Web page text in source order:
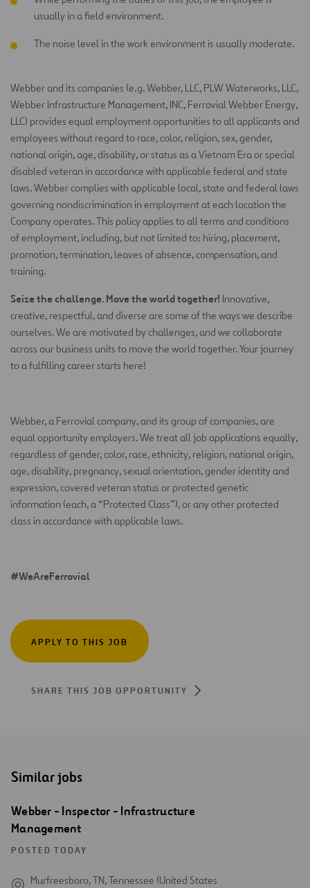
usually in a field environment.
The noise level in the work environment is usually moderate.
Webber and its companies (e.g. Webber, LLC, PLW Waterworks, LLC,
Webber Infrastructure Management, INC, Ferrovial Webber Energy,
LLC) provides equal employment opportunities to all applicants and
employees without regard to race, color, religion, sex,gender,
national origin, age, disability, or status as a Vietnam Era or special
disabled veteran in accordance with applicable federaland state
laws. Webber complies with applicable local, state and federal laws
governing nondiscrimination in employment at each location the
Company operates. This policy applies to all terms and conditions
of employment, including, but not limited to: hiring, placement,
promotion, termination, leaves of absence, compensation, and
training.
Seize the challenge. Move the world together! Innovative,
creative, respectful, and diverse are some of the ways we describe
ourselves. We are motivated by challenges, and we collaborate
across our business units to move the world together. Your journey
to a fulfilling career starts here!
Webber, a Ferrovial company, and its group of companies, are
equal opportunity employers. We treat all job applications equally,
regardless of gender, color, race, ethnicity, religion, national origin,
age, disability, pregnancy, sexual orientation, gender identity and
expression, covered veteran status or protected genetic
information (each, a “Protected Class”), or any other protected
class in accordance with applicable laws.
#WeAreFerrovial
APPLY TO THIS JOB
SHARE THIS JOB OPPORTUNITY
Similar jobs
Webber - Inspector - Infrastructure
Management
POSTED TODAY
Murfreesboro, TN, Tennessee (United States